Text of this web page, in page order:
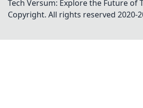
Tech Versum: Explore the Future of
Copyright. All rights reserved 2020-